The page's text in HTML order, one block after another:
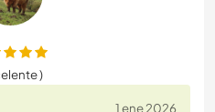
)
1 ene 2026